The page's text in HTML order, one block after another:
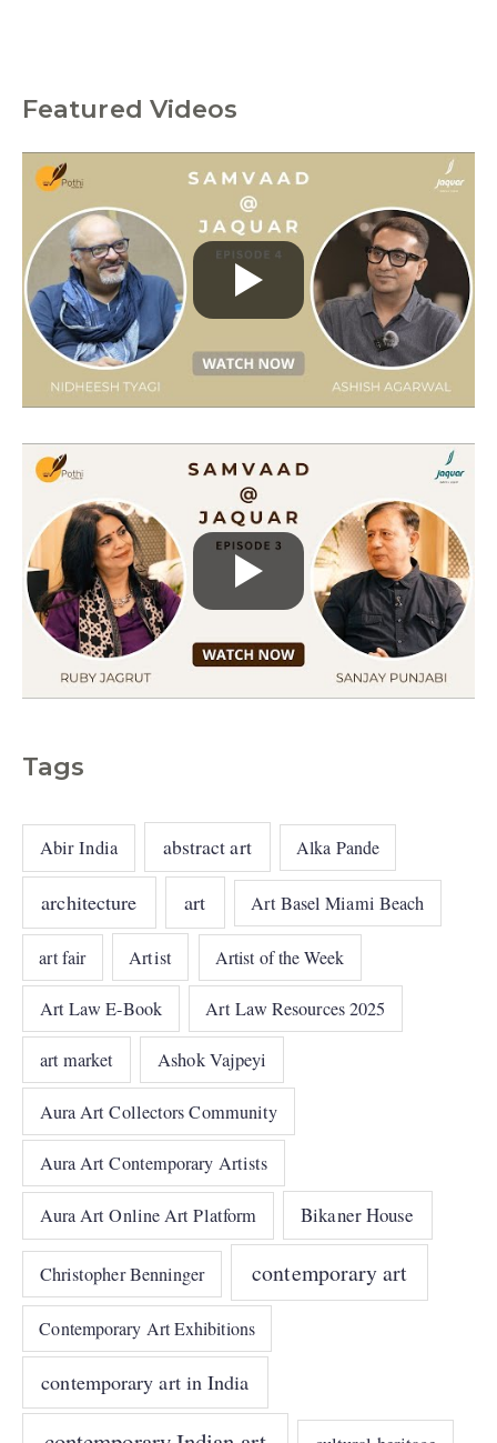
Featured Videos
Tags
Abir India abstract art Alka Pande
architecture art Art Basel Miami Beach
art fair Artist Artist of the Week
Art Law E-Book Art Law Resources 2025
art market Ashok Vajpeyi
Aura Art Collectors Community
Aura Art Contemporary Artists
Aura Art Online Art Platform Bikaner House
Christopher Benninger contemporary art
Contemporary Art Exhibitions
contemporary art in India
C
g
o
r